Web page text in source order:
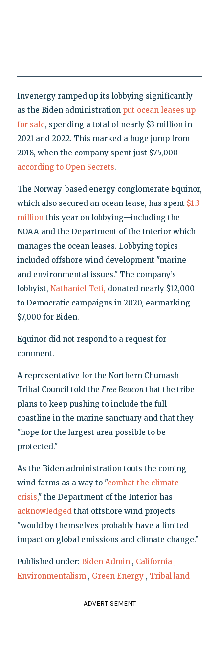
Invenergy ramped up its lobbying significantly
as the Biden administration put ocean leases up
for sale, spending a total of nearly $3 million in
2021 and 2022. This marked a huge jump from
2018, when the company spent just $75,000
according to Open Secrets.
The Norway-based energy conglomerate Equinor,
which also secured an ocean lease, has spent $1.3
million this year on lobbying—including the
NOAA and the Department of the Interior which
manages the ocean leases. Lobbying topics
included offshore wind development "marine
and environmental issues." The company’s
lobbyist, Nathaniel Teti, donated nearly $12,000
to Democratic campaigns in 2020, earmarking
$7,000 for Biden.
Equinor did not respond to a request for
comment.
A representative for the Northern Chumash
Tribal Council told the Free Beacon that the tribe
plans to keep pushing to include the full
coastline in the marine sanctuary and that they
"hope for the largest area possible to be
protected."
As the Biden administration touts the coming
wind farms as a way to "combat the climate
crisis," the Department of the Interior has
acknowledged that offshore wind projects
"would by themselves probably have a limited
impact on global emissions and climate change."
Published under: Biden Admin , California ,
Environmentalism , Green Energy , Tribal land
ADVERTISEMENT